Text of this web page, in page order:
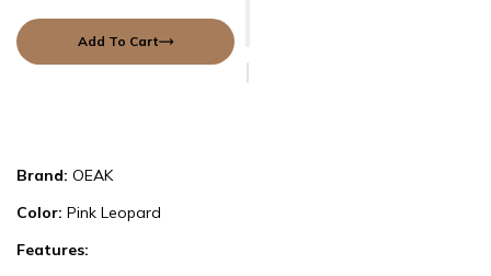
Add To Cart
Brand: OEAK
Color: Pink Leopard
Features: